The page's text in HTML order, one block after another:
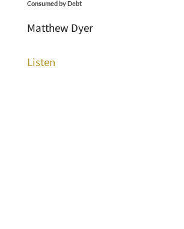
Consumed by Debt
Matthew Dyer
Listen